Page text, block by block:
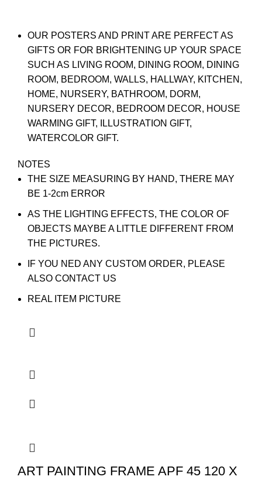
OUR POSTERS AND PRINT ARE PERFECT AS
GIFTS OR FOR BRIGHTENING UP YOUR SPACE
SUCH AS LIVING ROOM, DINING ROOM, DINING
ROOM, BEDROOM, WALLS, HALLWAY, KITCHEN,
HOME, NURSERY, BATHROOM, DORM,
NURSERY DECOR, BEDROOM DECOR, HOUSE
WARMING GIFT, ILLUSTRATION GIFT,
WATERCOLOR GIFT.
NOTES
THE SIZE MEASURING BY HAND, THERE MAY
BE 1-2cm ERROR
AS THE LIGHTING EFFECTS, THE COLOR OF
OBJECTS MAYBE A LITTLE DIFFERENT FROM
THE PICTURES.
IF YOU NED ANY CUSTOM ORDER, PLEASE
ALSO CONTACT US
REAL ITEM PICTURE
ART PAINTING FRAME APF 45 120 X